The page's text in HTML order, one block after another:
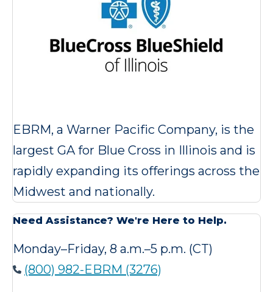
EBRM, a Warner Pacific Company, is the
largest GA for Blue Cross in Illinois and is
rapidly expanding its offerings across the
Midwest and nationally.
Need Assistance? We're Here to Help.
Monday–Friday, 8 a.m.–5 p.m. (CT)
(800) 982-EBRM (3276)